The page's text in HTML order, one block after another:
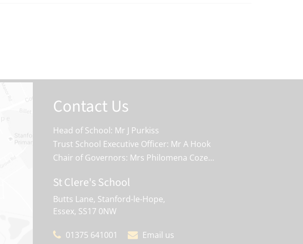
Contact Us
Head of School: Mr J Purkiss
Trust School Executive Officer: Mr A Hook
Chair of Governors: Mrs Philomena Cozens
St Clere's School
Butts Lane, Stanford-le-Hope,
Essex, SS17 0NW
01375 641001 Email us